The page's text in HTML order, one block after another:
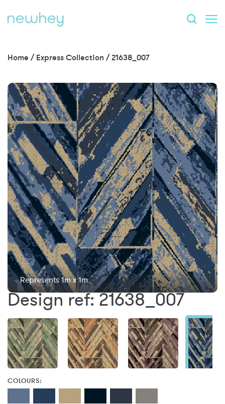
Home / Express Collection /21638_007
Represents 1m x 1m
Design ref: 21638_007
COLOURS: